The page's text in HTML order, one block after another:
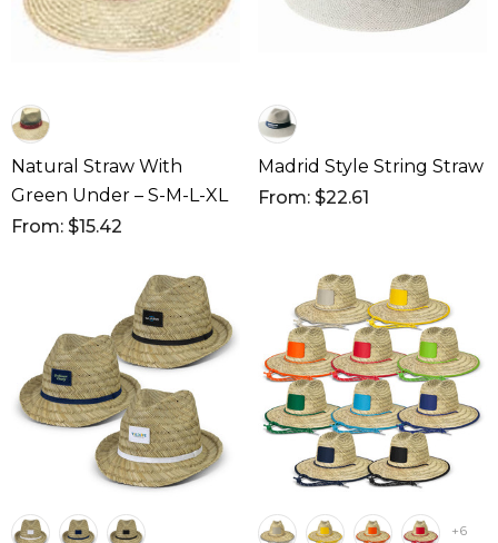
Natural Straw With
Green Under – S-M-L-XL
From: $15.42
Madrid Style String Straw
From: $22.61
+6